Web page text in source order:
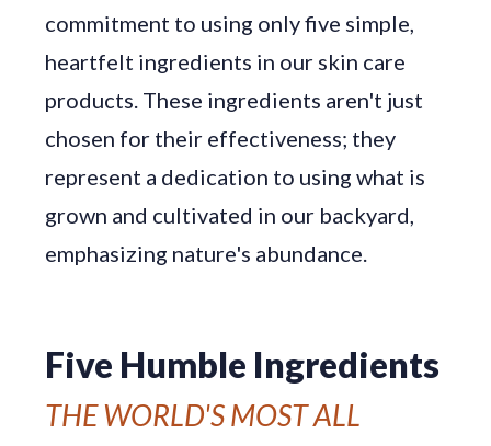
commitment to using only five simple,
heartfelt ingredients in our skin care
products. These ingredients aren't just
chosen for their effectiveness; they
represent a dedication to using what is
grown and cultivated in our backyard,
emphasizing nature's abundance.
Five Humble Ingredients
THE WORLD'S MOST ALL